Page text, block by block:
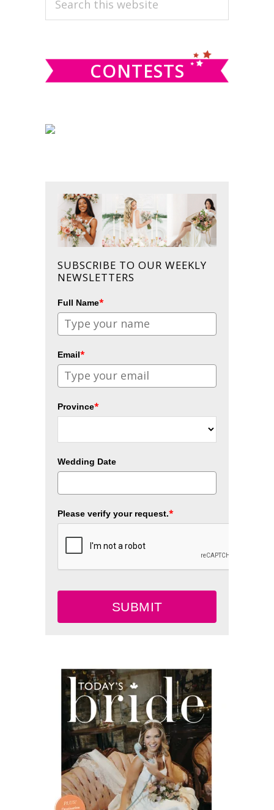
SIDEBAR
CONTESTS
SUBSCRIBE TO OUR WEEKLY
NEWSLETTERS
Full Name*
Email*
Province*
Wedding Date
Please verify your request.*
SUBMIT